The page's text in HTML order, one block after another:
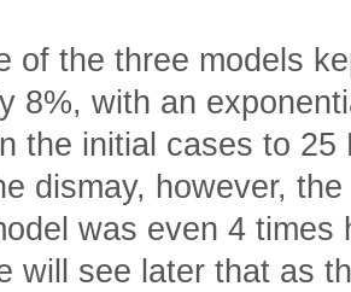
of the three models
8%, with an
the initial cases to 25
dismay, however,
was even 4 times
will see later that as